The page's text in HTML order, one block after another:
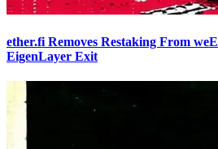
ether.fi Removes Restaking From
EigenLayer Exit